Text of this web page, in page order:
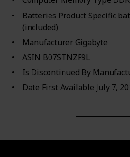
Batteries ‎Product Specific
(included)
Manufacturer ‎Gigabyte
ASIN ‎B07STNZF9L
Is Discontinued By
Date First Available ‎July 7,